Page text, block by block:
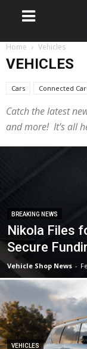
Home Vehicles
VEHICLES
Cars Connected
Catch the latest
and more! It's all
BREAKING NEWS
Nikola Files
Secure
Vehicle Shop News -
VEHICLES